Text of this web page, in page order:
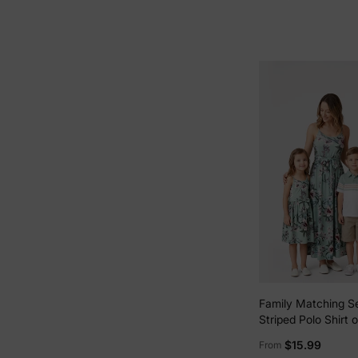
Family Matching
Striped Polo Shirt
From $15.99